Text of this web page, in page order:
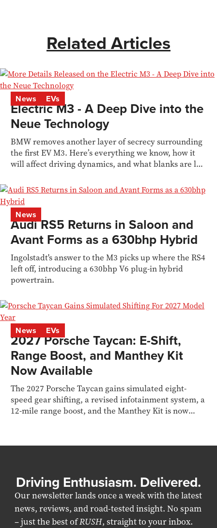
Related Articles
News EVs
Electric M3 - A Deep Dive into the
Neue Technology
BMW removes another layer of secrecy surrounding
the first EV M3. Here’s everything we know, how it
will affect driving dynamics, and what blanks are left
News
Audi RS5 Returns in Saloon and
Avant Forms as a 630bhp Hybrid
Ingolstadt's answer to the M3 picks up where the RS4
left off, introducing a 630bhp V6 plug-in hybrid
powertrain.
News EVs
2027 Porsche Taycan: E-Shift,
Range Boost, and Manthey Kit
Now Available
The 2027 Porsche Taycan gains simulated eight-
speed gear shifting, a revised infotainment system, a
12-mile range boost, and the Manthey Kit is now
Driving Enthusiasm. Delivered.
Our newsletter lands once a week with the latest
news, reviews, and road-tested insight. No spam
– just the best ofRUSH, straight to your inbox.